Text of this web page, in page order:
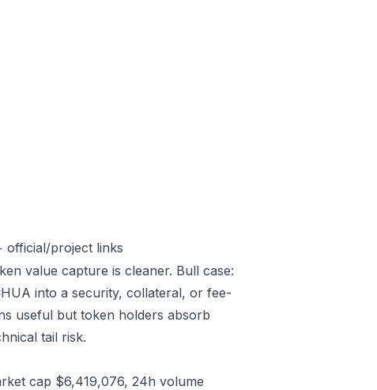
official/project links
value capture is cleaner. Bull case:
into a security, collateral, or fee-
useful but token holders absorb
tail risk.
cap $6,419,076, 24h volume